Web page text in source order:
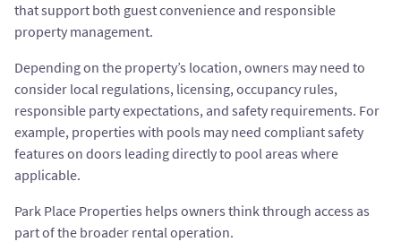
that support both guest convenience and responsible
property management.
Depending on the property’s location, owners may need to
consider local regulations, licensing, occupancy rules,
responsible party expectations, and safety requirements. For
example, properties with pools may need compliant safety
features on doors leading directly to pool areas where
applicable.
Park Place Properties helps owners think through access as
part of the broader rental operation.